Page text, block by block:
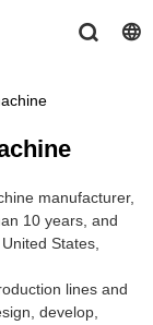
manufacturer,
10 years, and
States,
lines and
develop,